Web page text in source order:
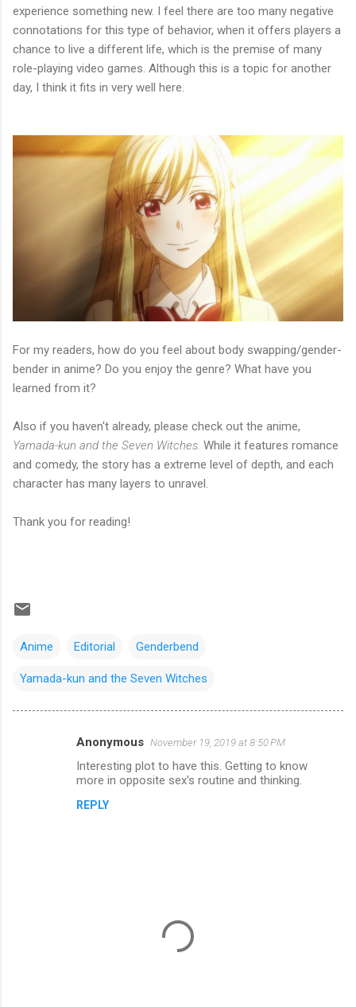
experience something new. I feel there are too many negative
connotations for this type of behavior, when it offers players a
chance to live a different life, which is the premise of many
role-playing video games. Although this is a topic for another
day, I think it fits in very well here.
For my readers, how do you feel about body swapping/gender-
bender in anime? Do you enjoy the genre? What have you
learned from it?
Also if you haven't already, please check out the anime,
Yamada-kun and the Seven Witches. While it features romance
and comedy, the story has a extreme level of depth, and each
character has many layers to unravel.
Thank you for reading!
Anime Editorial Genderbend
Yamada-kun and the Seven Witches
Anonymous November 19, 2019 at 8:50 PM
Interesting plot to have this. Getting to know
more in opposite sex's routine and thinking.
REPLY